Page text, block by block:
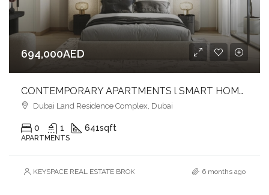
694,000AED
CONTEMPORARY APARTMENTS l SMART HOME l VIBRANT COMMUNITY LIFESTYLE
Dubai Land Residence Complex, Dubai
0 1 641sqft
APARTMENTS
KEYSPACE REAL ESTATE BROKERS L.L.C. – Branch 6 months ago